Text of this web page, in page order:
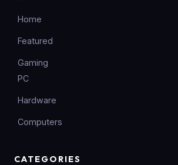
Home
Featured
Gaming
PC
Hardware
Computers
CATEGORIES